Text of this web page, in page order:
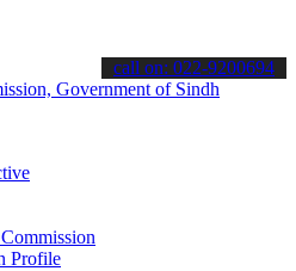
informed about the latest SPSC
call on: 022-9200694
Profile